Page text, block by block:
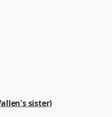
sister)